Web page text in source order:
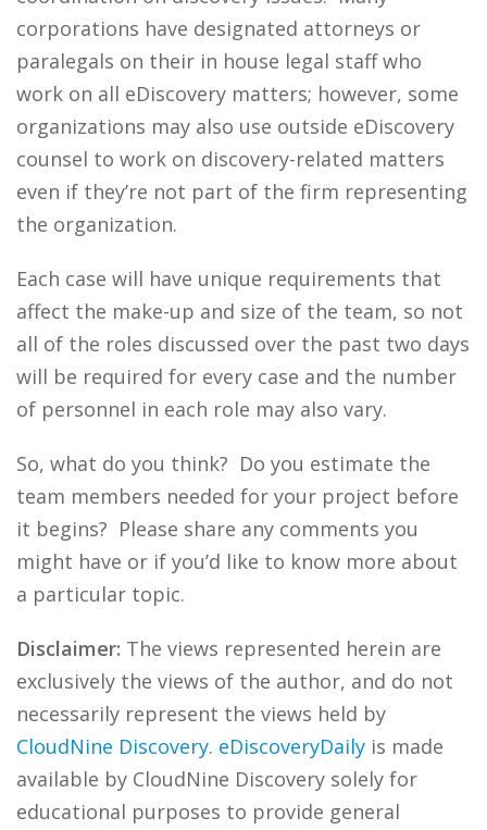
corporations have designated attorneys or
paralegals on their in house legal staff who
work on all eDiscovery matters; however, some
organizations may also use outside eDiscovery
counsel to work on discovery-related matters
even if they’re not part of the firm representing
the organization.
Each case will have unique requirements that
affect the make-up and size of the team, so not
all of the roles discussed over the past two days
will be required for every case and the number
of personnel in each role may also vary.
So, what do you think? Do you estimate the
team members needed for your project before
it begins? Please share any comments you
might have or if you’d like to know more about
a particular topic.
Disclaimer: The views represented herein are
exclusively the views of the author, and do not
necessarily represent the views held by
CloudNine Discovery. eDiscoveryDaily is made
available by CloudNine Discovery solely for
educational purposes to provide general